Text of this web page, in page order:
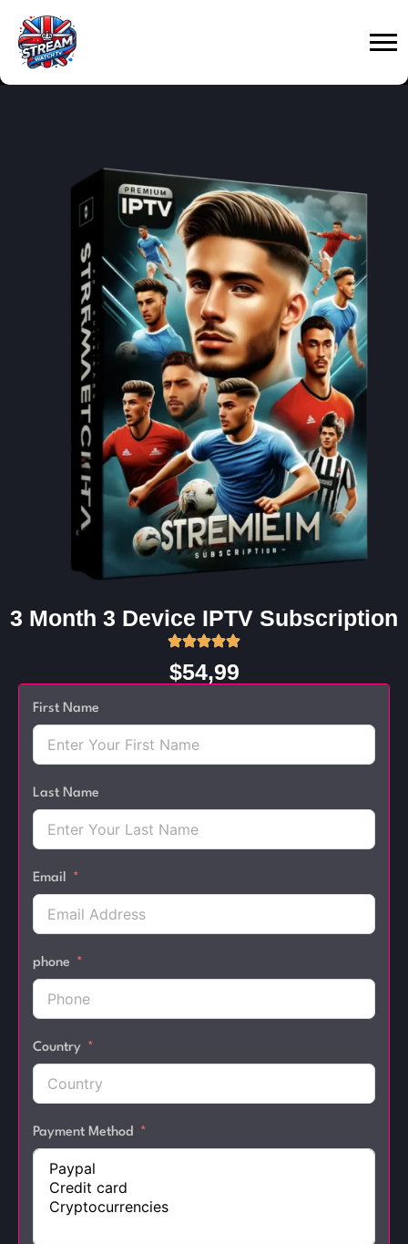
3 Month 3 Device IPTV Subscription
$54,99
First Name
Last Name
Email
phone
Country
Payment Method